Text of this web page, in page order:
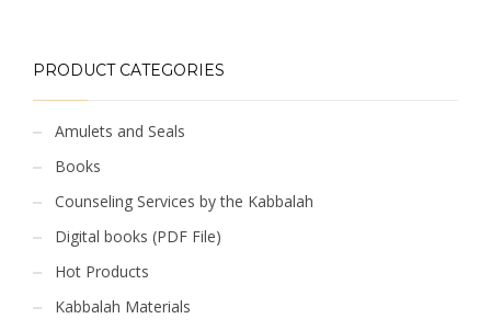
PRODUCT CATEGORIES
Amulets and Seals
Books
Counseling Services by the Kabbalah
Digital books (PDF File)
Hot Products
Kabbalah Materials